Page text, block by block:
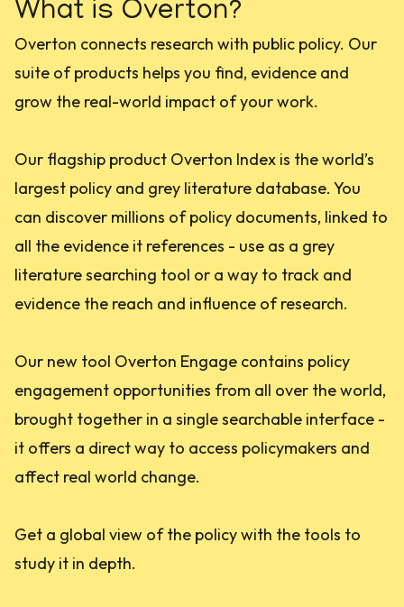
What is Overton?
Overton connects research with public policy. Our
suite of products helps you find, evidence and
grow the real-world impact of your work.
Our flagship product Overton Index is the world’s
largest policy and grey literature database. You
can discover millions of policy documents, linked to
all the evidence it references - use as a grey
literature searching tool or a way to track and
evidence the reach and influence of research.
Our new tool Overton Engage contains policy
engagement opportunities from all over the world,
brought together in a single searchable interface -
it offers a direct way to access policymakers and
affect real world change.
Get a global view of the policy with the tools to
study it in depth.